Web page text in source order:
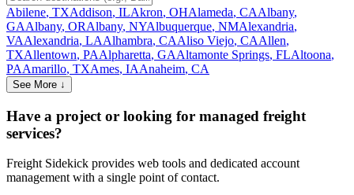
Abilene, TXAddison, ILAkron, OHAlameda, CAAlbany,
GAAlbany, ORAlbany, NYAlbuquerque, NMAlexandria,
VAAlexandria, LAAlhambra, CAAliso Viejo, CAAllen,
TXAllentown, PAAlpharetta, GAAltamonte Springs, FLAltoona,
PAAmarillo, TXAmes, IAAnaheim, CA
See More ↓
Have a project or looking for managed freight
services?
Freight Sidekick provides web tools and dedicated account
management with a single point of contact.